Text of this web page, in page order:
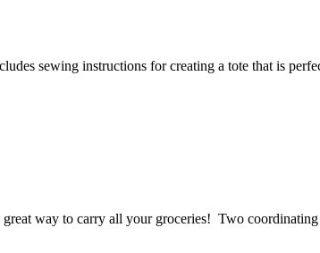
sewing instructions for creating a tote that is
great way to carry all your groceries! Two